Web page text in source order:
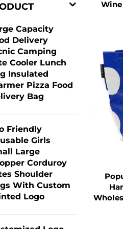
it saves the cost of
for Brand
provides excellent
can print their logos,
Bag in public places
kind of advertising is
traditional
daily life.
exposure. Many
Capacity
Delivery
Camping
Cooler Lunch
Insulated
Pizza Food
Bag
Friendly
Girls
Large
Corduroy
Shoulder
With Custom
Logo